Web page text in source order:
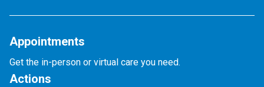
Appointments
Get the in-person or virtual care you need.
Actions